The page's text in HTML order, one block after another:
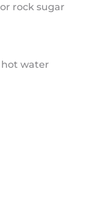
rock sugar
hot water